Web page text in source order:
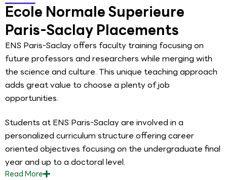
Ecole Normale Superieure
Paris-Saclay Placements
ENS Paris-Saclay offers faculty training focusing on
future professors and researchers while merging with
the science and culture. This unique teaching approach
adds great value to choose a plenty of job
opportunities.
Students at ENS Paris-Saclay are involved in a
personalized curriculum structure offering career
oriented objectives focusing on the undergraduate final
year and up to a doctoral level.
ReadMore